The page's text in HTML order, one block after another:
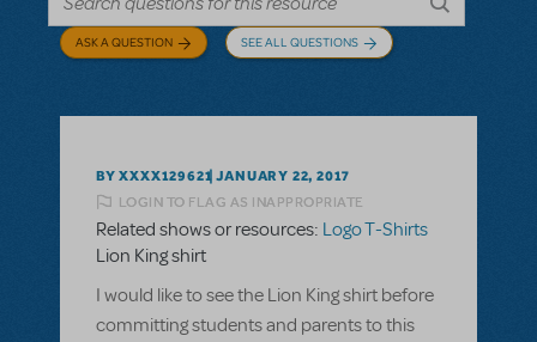
ASK A QUESTION SEE ALL QUESTIONS
BY XXXX129621 JANUARY 22, 2017
LOGIN TO FLAG AS INAPPROPRIATE
Related shows or resources: Logo T-Shirts
Lion King shirt
I would like to see the Lion King shirt before
committing students and parents to this